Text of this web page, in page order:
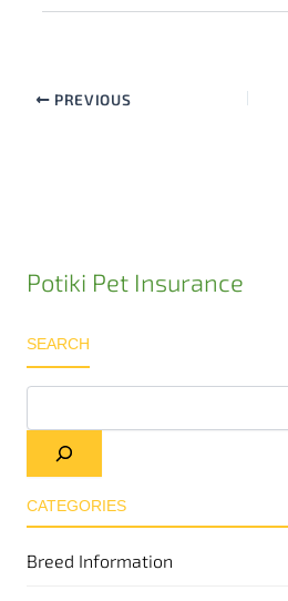
PREVIOUS
Potiki Pet Insurance
SEARCH
CATEGORIES
Breed Information